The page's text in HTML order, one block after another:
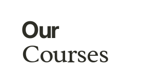
Our
Courses